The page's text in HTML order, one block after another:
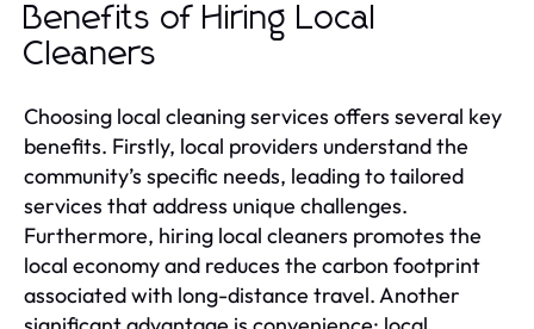
Benefits of Hiring Local
Cleaners
Choosing local cleaning services offers several key
benefits. Firstly, local providers understand the
community’s specific needs, leading to tailored
services that address unique challenges.
Furthermore, hiring local cleaners promotes the
local economy and reduces the carbon footprint
associated with long-distance travel. Another